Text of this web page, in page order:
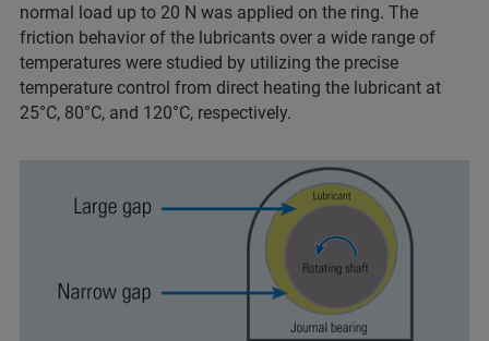
normal load up to 20 N was applied on the ring. The
friction behavior of the lubricants over a wide range of
temperatures were studied by utilizing the precise
temperature control from direct heating the lubricant at
25°C, 80°C, and 120°C, respectively.